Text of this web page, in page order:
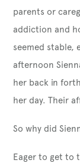
parents or
addiction and
seemed stable,
afternoon
her back in
her day. Their
So why did
Eager to get to